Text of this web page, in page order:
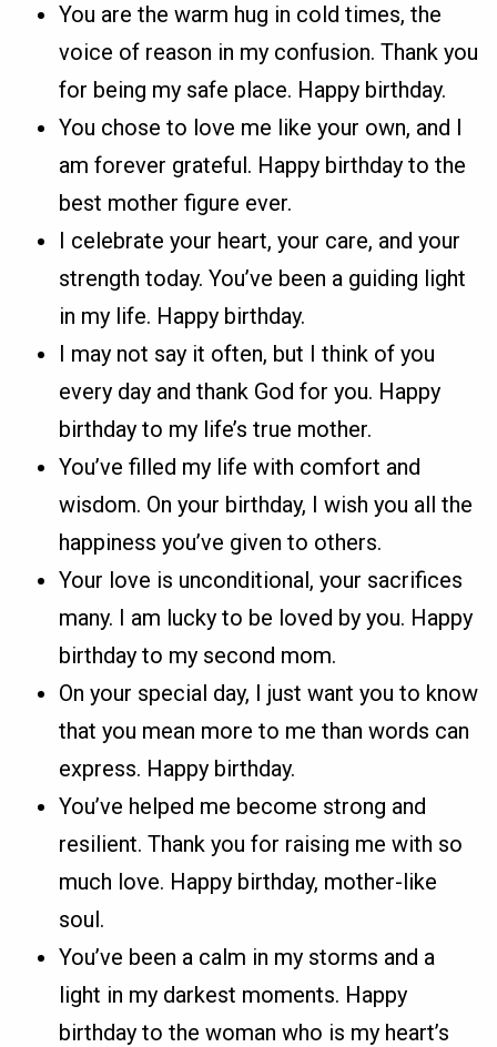
You are the warm hug in cold times, the
voice of reason in my confusion. Thank you
for being my safe place. Happy birthday.
You chose to love me like your own, and I
am forever grateful. Happy birthday to the
best mother figure ever.
I celebrate your heart, your care, and your
strength today. You’ve been a guiding light
in my life. Happy birthday.
I may not say it often, but I think of you
every day and thank God for you. Happy
birthday to my life’s true mother.
You’ve filled my life with comfort and
wisdom. On your birthday, I wish you all the
happiness you’ve given to others.
Your love is unconditional, your sacrifices
many. I am lucky to be loved by you. Happy
birthday to my second mom.
On your special day, I just want you to know
that you mean more to me than words can
express. Happy birthday.
You’ve helped me become strong and
resilient. Thank you for raising me with so
much love. Happy birthday, mother-like
soul.
You’ve been a calm in my storms and a
light in my darkest moments. Happy
birthday to the woman who is my heart’s